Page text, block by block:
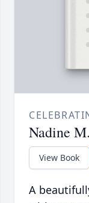
Nadine
View Book
A